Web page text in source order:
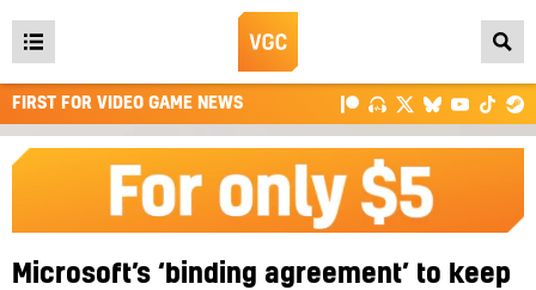
Open
main
menu
FIRST FOR VIDEO GAME NEWS
Microsoft’s ‘binding agreement’ to keep